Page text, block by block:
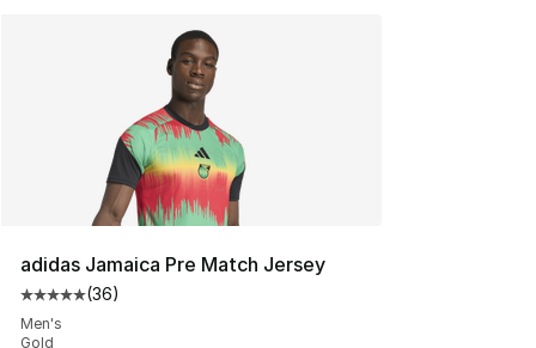
adidas Jamaica Pre Match Jersey
Average customer rating - [5 out of 5 stars], 36 reviews
(36)
Men's
Gold